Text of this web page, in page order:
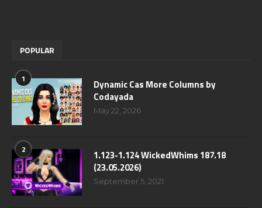
POPULAR
1
Dynamic Cas More Columns by
Codayada
May 22, 2026
2
1.123-1.124 WickedWhims 187.18
(23.05.2026)
September 5, 2021